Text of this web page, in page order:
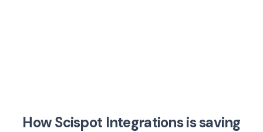
How Scispot Integrations is saving